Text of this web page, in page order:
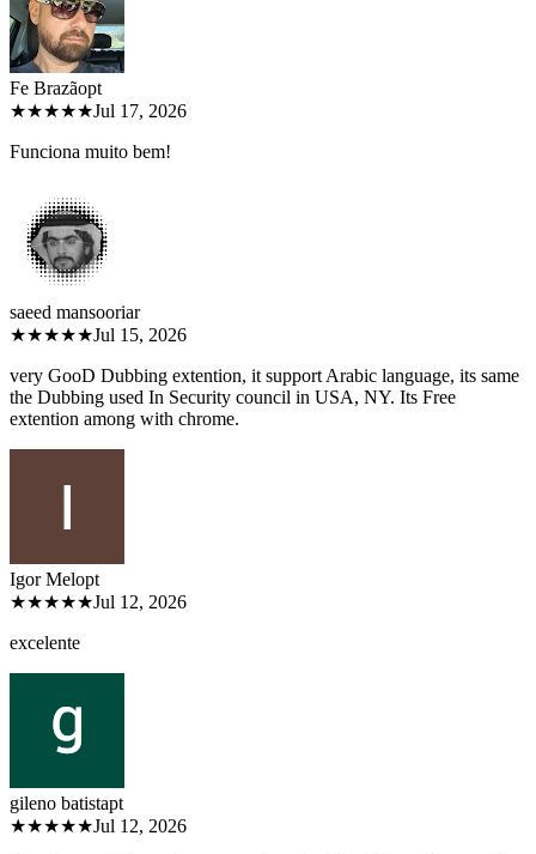
Fe Brazãopt
★★★★★Jul 17, 2026
Funciona muito bem!
saeed mansooriar
★★★★★Jul 15, 2026
very GooD Dubbing extention, it support Arabic language, its same
the Dubbing used In Security council in USA, NY. Its Free
extention among with chrome.
Igor Melopt
★★★★★Jul 12, 2026
excelente
gileno batistapt
★★★★★Jul 12, 2026